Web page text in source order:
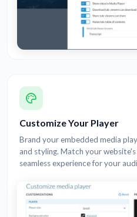
Customize Your Player
Brand your embedded media
and styling. Match your
seamless experience for your